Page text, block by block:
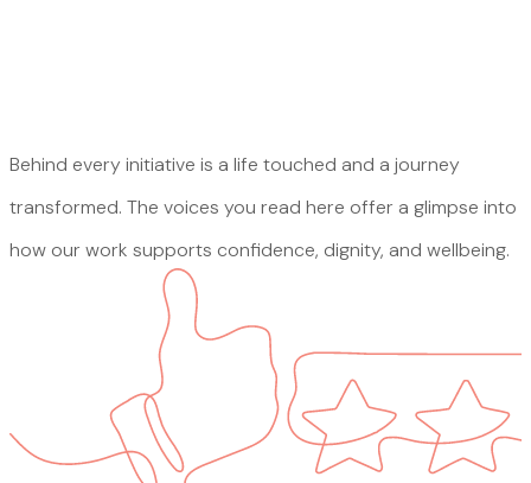
Behind every initiative is a life touched and a journey
transformed. The voices you read here offer a glimpse into
how our work supports confidence, dignity, and wellbeing.